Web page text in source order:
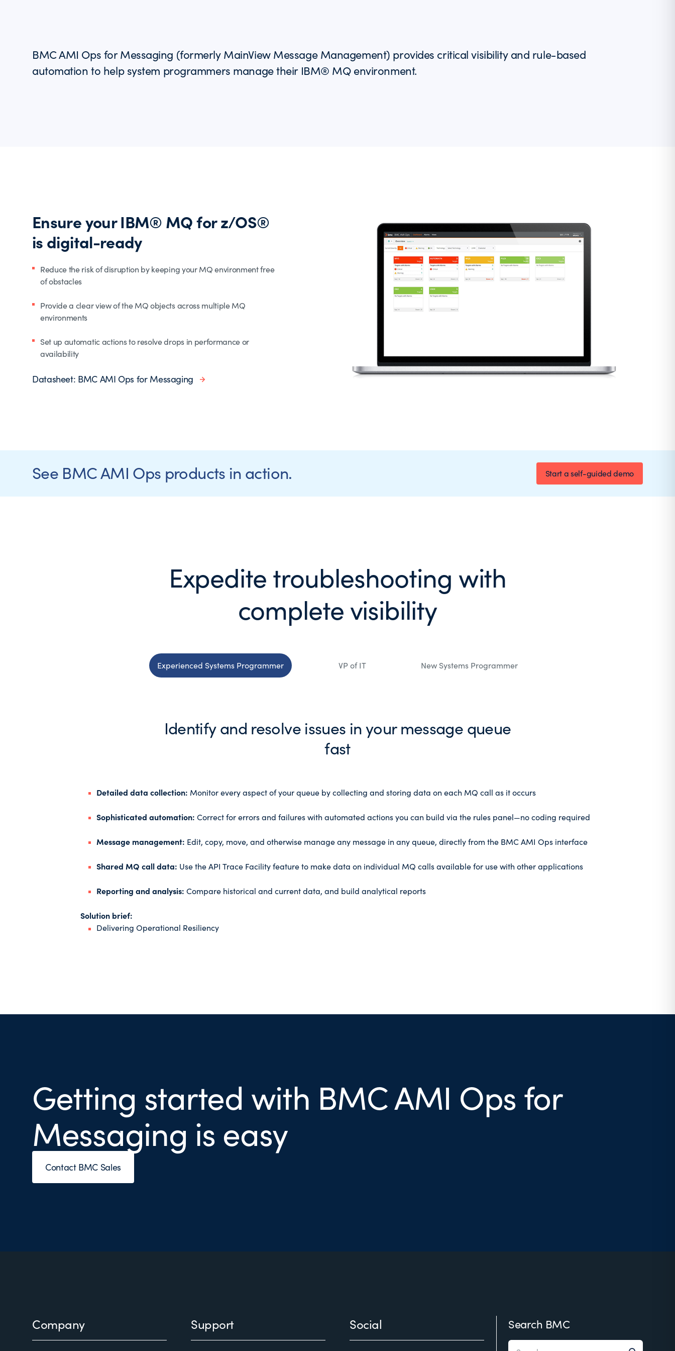
BMC AMI Ops for Messaging (formerly MainView Message Management) provides critical visibility and rule-based
automation to help system programmers manage their IBM® MQ environment.
Ensure your IBM® MQ for z/OS®
is digital-ready
Reduce the risk of disruption by keeping your MQ environment free
of obstacles
Provide a clear view of the MQ objects across multiple MQ
environments
Set up automatic actions to resolve drops in performance or
availability
Datasheet: BMC AMI Ops for Messaging
See BMC AMI Ops products in action. Start a self-guided demo
Expedite troubleshooting with
complete visibility
Experienced Systems Programmer VP of IT New Systems Programmer
Identify and resolve issues in your message queue
fast
Detailed data collection: Monitor every aspect of your queue by collecting and storing data on each MQ call as it occurs
Sophisticated automation: Correct for errors and failures with automated actions you can build via the rules panel—no coding required
Message management: Edit, copy, move, and otherwise manage any message in any queue, directly from the BMC AMI Ops interface
Shared MQ call data: Use the API Trace Facility feature to make data on individual MQ calls available for use with other applications
Reporting and analysis: Compare historical and current data, and build analytical reports
Solution brief:
Delivering Operational Resiliency
Getting started with BMC AMI Ops for
Messaging is easy
Contact BMC Sales
Company Support Social Search BMC